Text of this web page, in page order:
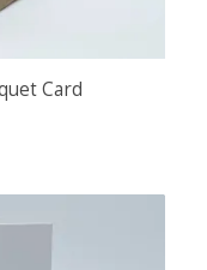
Card